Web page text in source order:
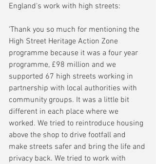
England's work with high streets:
'Thank you so much for mentioning the
High Street Heritage Action Zone
programme because it was a four year
programme, £98 million and we
supported 67 high streets working in
partnership with local authorities with
community groups. It was a little bit
different in each place where we
worked. We tried to reintroduce housing
above the shop to drive footfall and
make streets safer and bring the life and
privacy back. We tried to work with